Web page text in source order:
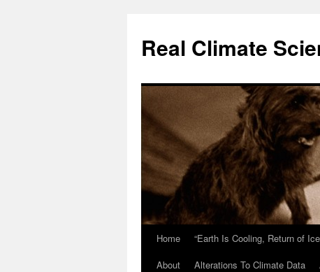
content
Real Climate
Home “Earth Is Cooling, Return of
About
Alterations To Climate Data